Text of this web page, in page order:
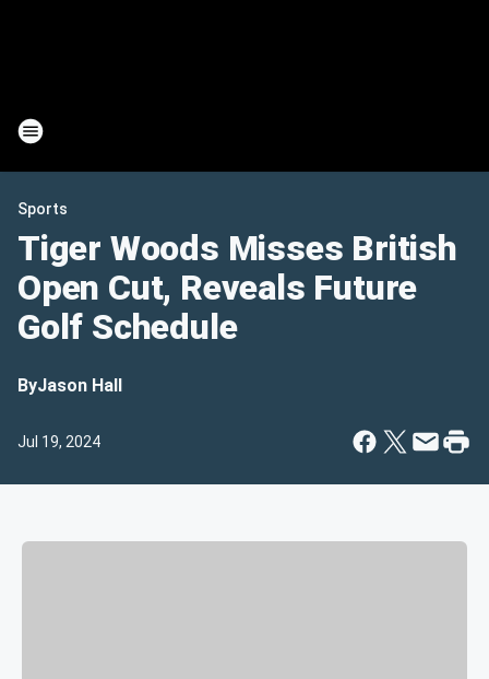
Sports
Tiger Woods Misses British
Open Cut, Reveals Future
Golf Schedule
ByJason Hall
Jul 19, 2024